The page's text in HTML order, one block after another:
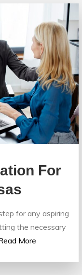
For
for any aspiring
the necessary
More